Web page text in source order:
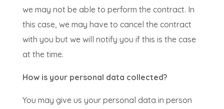
we may not be able to perform the contract. In
this case, we may have to cancel the contract
with you but we will notify you if this is the case
at the time.
How is your personal data collected?
You may give us your personal data in person